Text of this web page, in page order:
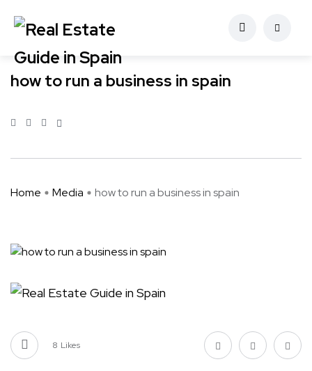
how to run a business in spain
Home Media how to run a business in spain
8 Likes